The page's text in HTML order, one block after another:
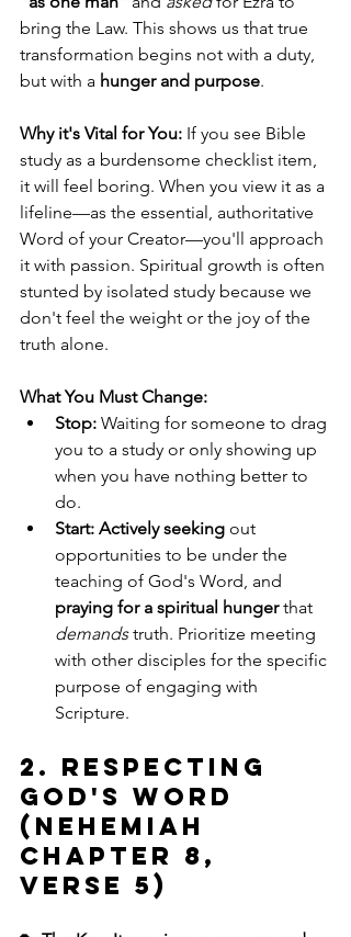
bring the Law. This shows us that true
transformation begins not with a duty,
but with a hunger and purpose.
Why it's Vital for You: If you see Bible
study as a burdensome checklist item,
it will feel boring. When you view it as a
lifeline—as the essential, authoritative
Word of your Creator—you'll approach
it with passion. Spiritual growth is often
stunted by isolated study because we
don't feel the weight or the joy of the
truth alone.
What You Must Change:
Stop: Waiting for someone to drag
you to a study or only showing up
when you have nothing better to
do.
Start: Actively seeking out
opportunities to be under the
teaching of God's Word, and
praying for a spiritual hunger that
demands truth. Prioritize meeting
with other disciples for the specific
purpose of engaging with
Scripture.
2. Respecting
God's Word
(Nehemiah
chapter 8,
verse 5)